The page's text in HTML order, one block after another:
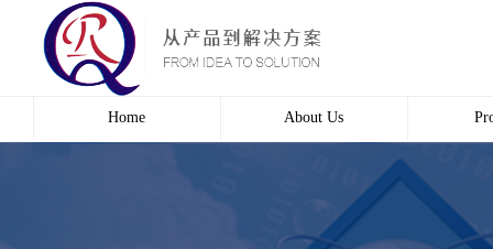
Home About Us
Culture